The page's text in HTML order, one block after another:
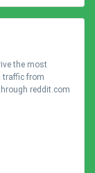
the most
traffic from
reddit.com